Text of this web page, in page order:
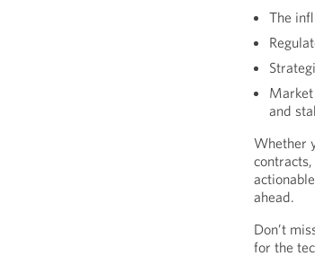
The
and
Whether
ahead.
Don’t
for the